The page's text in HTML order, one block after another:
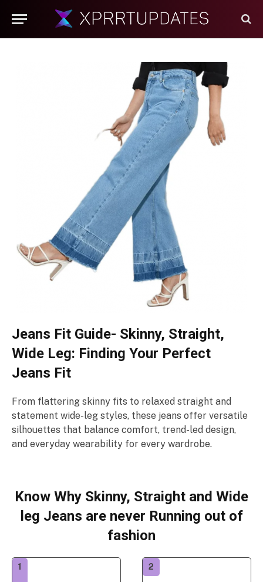
Jeans Fit Guide- Skinny, Straight,
Wide Leg: Finding Your Perfect
Jeans Fit
From flattering skinny fits to relaxed straight and
statement wide-leg styles, these jeans offer versatile
silhouettes that balance comfort, trend-led design,
and everyday wearability for every wardrobe.
Know Why Skinny, Straight and Wide
leg Jeans are never Running out of
fashion
1 2